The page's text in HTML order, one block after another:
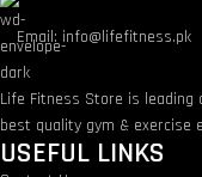
Email: info@lifefitness.pk
Life Fitness Store is
best quality gym & exercise
USEFUL LINKS